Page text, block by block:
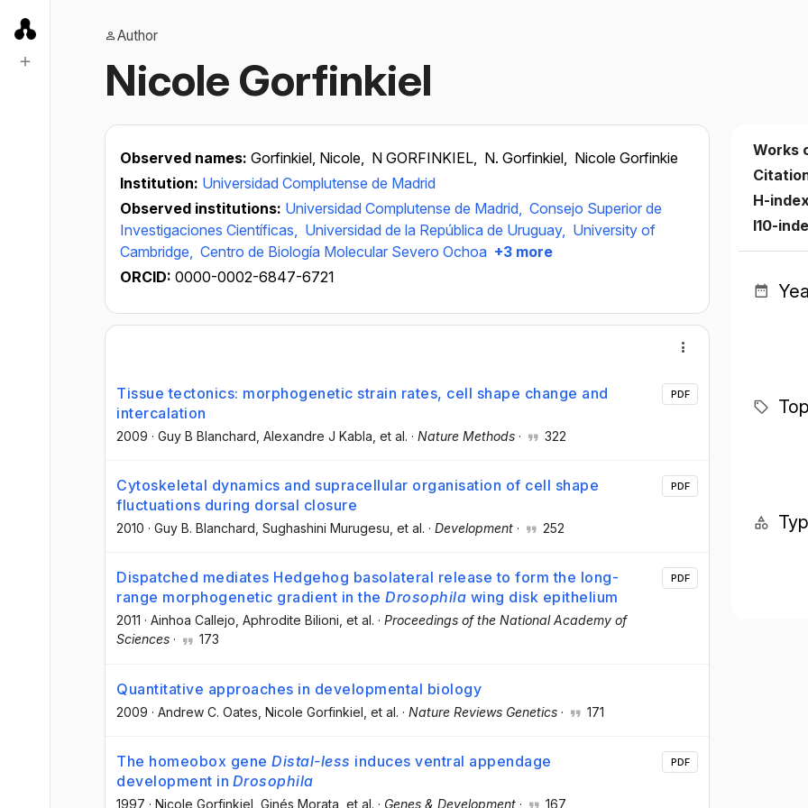
Author
Nicole Gorfinkiel
Observed names: Gorfinkiel, Nicole, N GORFINKIEL, N. Gorfinkiel, Nicole Gorfinkie
Institution: Universidad Complutense de Madrid
Observed institutions: Universidad Complutense de Madrid, Consejo Superior de
Investigaciones Científicas, Universidad de la República de Uruguay, University of
Cambridge, Centro de Biología Molecular Severo Ochoa +3 more
ORCID: 0000-0002-6847-6721
Tissue tectonics: morphogenetic strain rates, cell shape change and
intercalation
2009 · Guy B Blanchard , Alexandre J Kabla , et al. · Nature Methods · 322
PDF
Cytoskeletal dynamics and supracellular organisation of cell shape
fluctuations during dorsal closure
2010 · Guy B. Blanchard , Sughashini Murugesu , et al. · Development · 252
PDF
Dispatched mediates Hedgehog basolateral release to form the long-
range morphogenetic gradient in the Drosophila wing disk epithelium
2011 · Ainhoa Callejo , Aphrodite Bilioni , et al. · Proceedings of the National Academy of
Sciences · 173
PDF
Quantitative approaches in developmental biology
2009 · Andrew C. Oates , Nicole Gorfinkiel , et al. · Nature Reviews Genetics · 171
The homeobox gene Distal-less induces ventral appendage
development in Drosophila
1997 · Nicole Gorfinkiel , Ginés Morata , et al. · Genes & Development · 167
PDF
Works
H-
I10-